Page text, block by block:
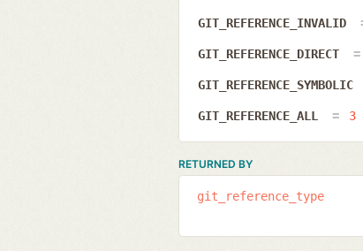
GIT_REFERENCE_INVALID
GIT_REFERENCE_DIRECT
GIT_REFERENCE_SYMBOLIC
GIT_REFERENCE_ALL 3
RETURNED BY
git_reference_type